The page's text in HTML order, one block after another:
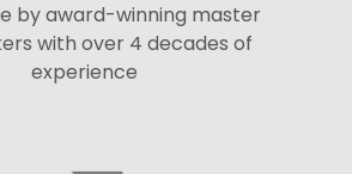
by award-winning master
with over 4 decades of
experience